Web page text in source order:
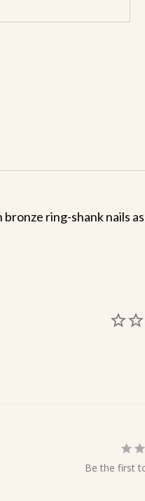
bronze ring-shank
Be the first